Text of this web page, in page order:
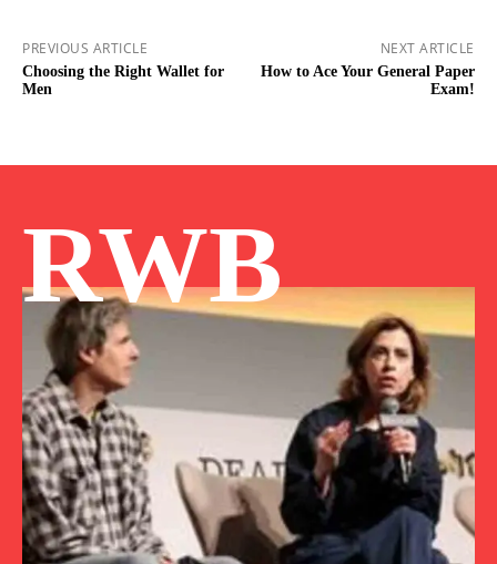
PREVIOUS ARTICLE
Choosing the Right Wallet for
Men
NEXT ARTICLE
How to Ace Your General Paper
Exam!
RWB